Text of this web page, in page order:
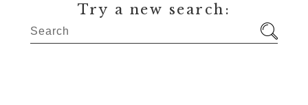
Try a new search: